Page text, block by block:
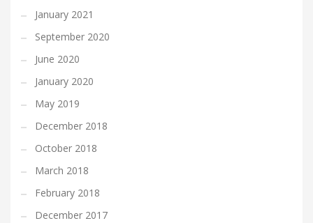
January 2021
September 2020
June 2020
January 2020
May 2019
December 2018
October 2018
March 2018
February 2018
December 2017